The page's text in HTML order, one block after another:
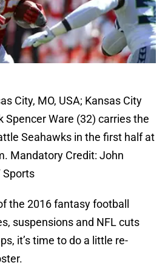
City, MO, USA; Kansas City
Spencer Ware (32) carries the
Seahawks in the first half at
Mandatory Credit: John
Sports
the 2016 fantasy football
suspensions and NFL cuts
it’s time to do a little re-